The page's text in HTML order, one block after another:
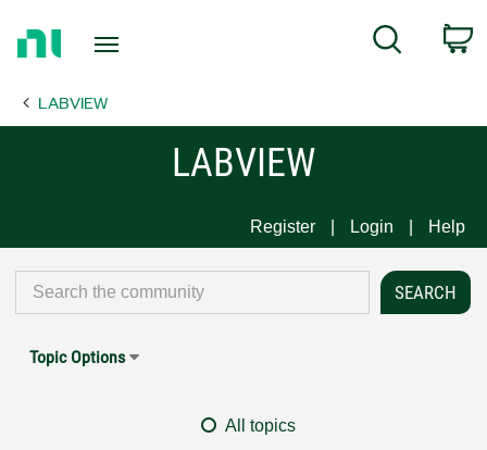
Page
Search
LABVIEW
LABVIEW
Register Login Help
Topic Options
All topics